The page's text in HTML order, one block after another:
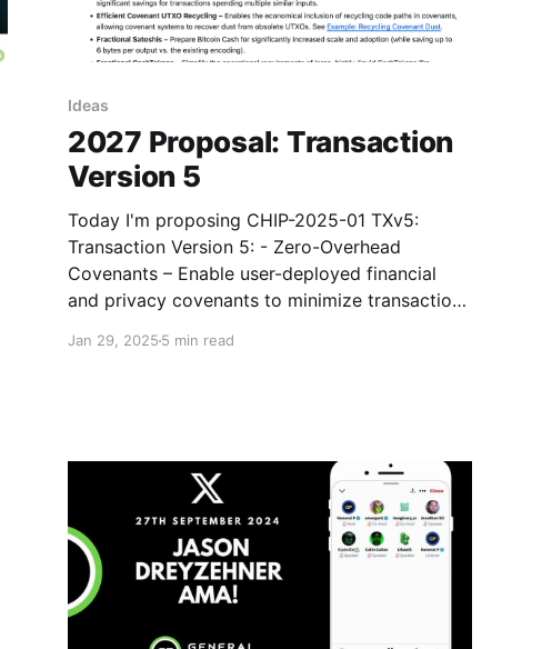
Ideas
2027 Proposal: Transaction
Version 5
Today I'm proposing CHIP-2025-01 TXv5:
Transaction Version 5: - Zero-Overhead
Covenants – Enable user-deployed financial
and privacy covenants to minimize transaction
"layer 1" networks. See Example: Zero-
Jan 29, 20255 min read